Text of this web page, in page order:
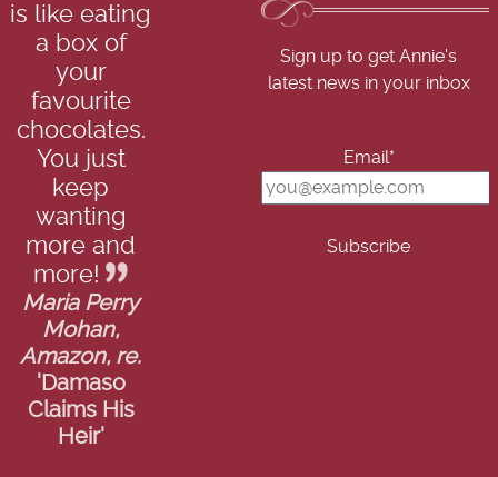
is like eating
a box of
your
favourite
chocolates.
You just
keep
wanting
more and
more!
Maria Perry
Mohan,
Amazon, re.
'Damaso
Claims His
Heir'
Sign up to get Annie's
latest news in your inbox
Email*